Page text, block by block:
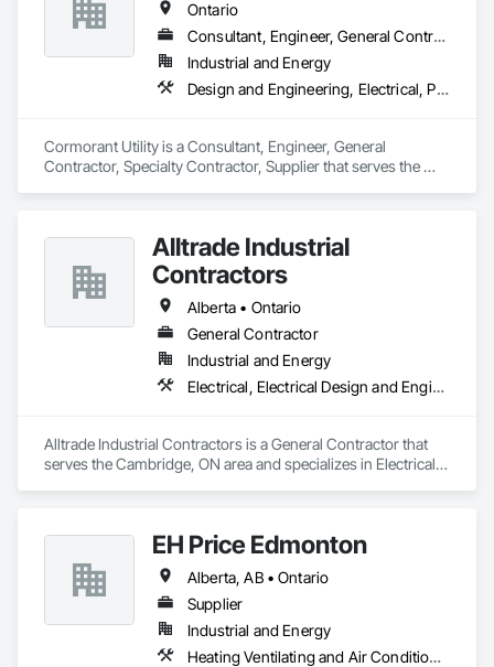
Ontario
Consultant, Engineer, General Contractor, Specialty Contractor, Supplier
Industrial and Energy
Design and Engineering, Electrical, Project Management and Coordination
Cormorant Utility is a Consultant, Engineer, General
Contractor, Specialty Contractor, Supplier that serves the
Alltrade Industrial
Contractors
Alberta • Ontario
General Contractor
Industrial and Energy
Electrical, Electrical Design and Engineering, Electrical Utilities High and Medium Voltage Distribution
Alltrade Industrial Contractors is a General Contractor that
serves the Cambridge, ON area and specializes in Electrical,
EH Price Edmonton
Alberta, AB • Ontario
Supplier
Industrial and Energy
Heating Ventilating and Air Conditioning HVAC